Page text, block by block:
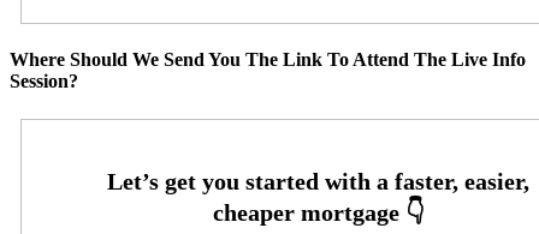
Where Should We Send You The Link To Attend The Live Info
Session?